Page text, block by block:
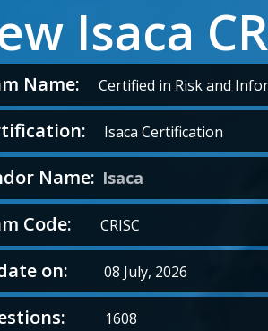
Isaca
Name: Certified in Risk and
Isaca Certification
Name: Isaca
Code: CRISC
on: 08 July, 2026
1608